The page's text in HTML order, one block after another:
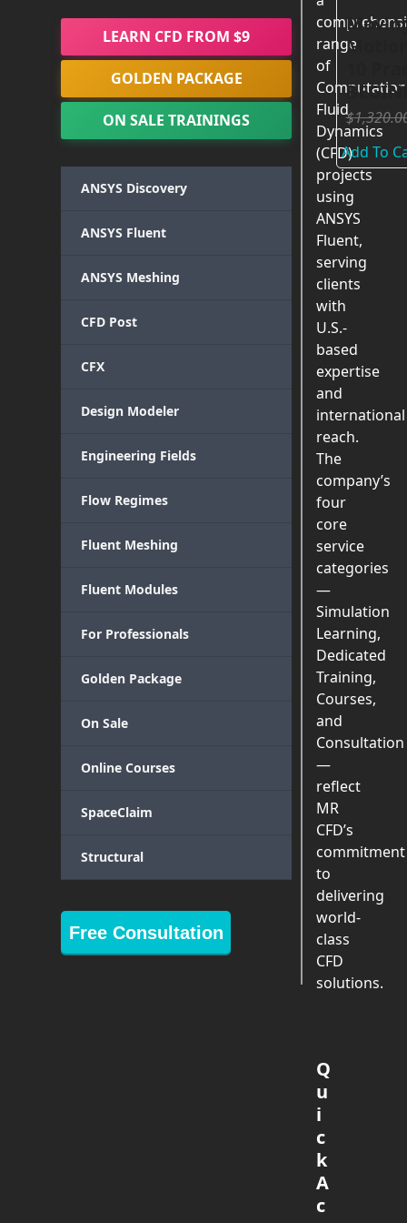
$
Add To
LEARN CFD FROM $9
GOLDEN PACKAGE
ON SALE TRAININGS
ANSYS Discovery
ANSYS Fluent
ANSYS Meshing
CFD Post
CFX
Design Modeler
Engineering Fields
Flow Regimes
Fluent Meshing
Fluent Modules
For Professionals
Golden Package
On Sale
Online Courses
SpaceClaim
Structural
Free Consultation
range
of
Fluid
Dynamics
(CFD)
projects
using
ANSYS
Fluent,
serving
clients
with
U.S.-
based
expertise
and
international
reach.
The
company’s
four
core
service
categories
—
Simulation
Learning,
Dedicated
Training,
Courses,
and
Consultation
—
reflect
MR
CFD’s
commitment
to
delivering
world-
class
CFD
solutions.
Q
u
i
c
k
A
c